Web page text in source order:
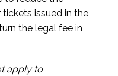
issued in the
the legal fee in
apply to